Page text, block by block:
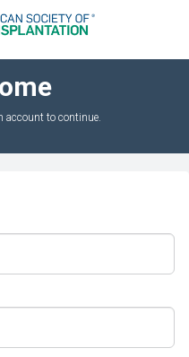
account to continue.